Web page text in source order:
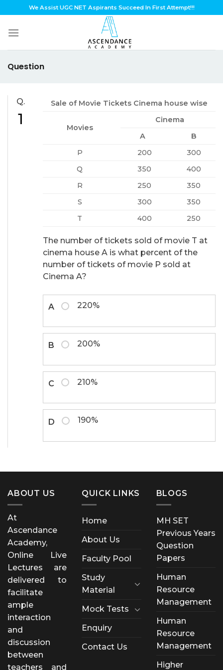
to
content
We Assist UGC NET Aspirants Succeed In First Attempt!!!
Question
Q.
1
Sale of Movie Tickets Cinema house wise
Movies
Cinema
A
B
P
200
300
Q
350
400
R
250
350
S
300
350
T
400 250
The number of tickets sold of movie T at
cinema house A is what percent of the
number of tickets of movie P sold at
Cinema A?
A 220%
B 200%
C 210%
D 190%
ABOUT US
At
Ascendance
Academy,
Online Live
Lectures are
delivered to
facilitate
ample
interaction
and
discussion
between
teachers and
QUICK LINKS
Home
About Us
Faculty Pool
Study
Material
Mock Tests
Enquiry
Contact Us
BLOGS
MH SET
Previous Years
Question
Papers
Human
Resource
Management
Human
Resource
Management
Higher